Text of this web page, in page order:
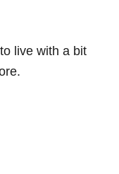
live with a bit